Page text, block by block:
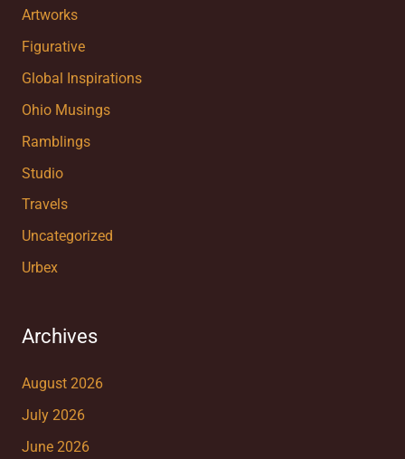
Artworks
Figurative
Global Inspirations
Ohio Musings
Ramblings
Studio
Travels
Uncategorized
Urbex
Archives
August 2026
July 2026
June 2026